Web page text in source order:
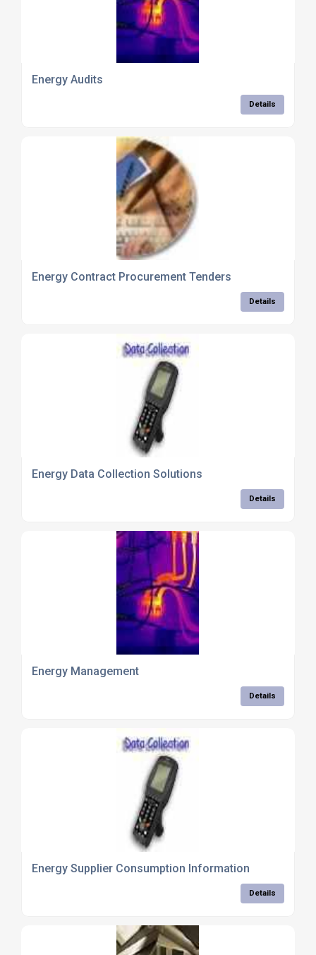
Energy Audits
Details
Energy Contract Procurement Tenders
Details
Energy Data Collection Solutions
Details
Energy Management
Details
Energy Supplier Consumption Information
Details